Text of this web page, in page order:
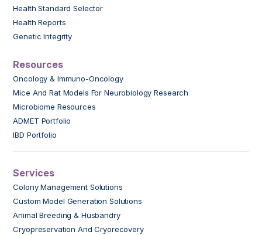
Health Standard Selector
Health Reports
Genetic Integrity
Resources
Oncology & Immuno-Oncology
Mice And Rat Models For Neurobiology Research
Microbiome Resources
ADMET Portfolio
IBD Portfolio
Services
Colony Management Solutions
Custom Model Generation Solutions
Animal Breeding & Husbandry
Cryopreservation And Cryorecovery